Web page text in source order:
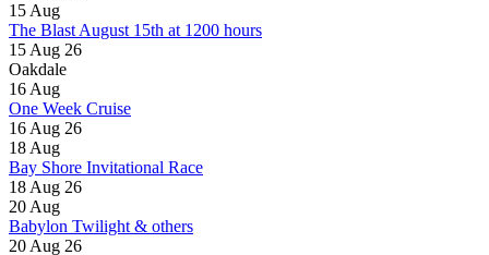
15 Aug
The Blast August 15th at 1200 hours
15 Aug 26
Oakdale
16 Aug
One Week Cruise
16 Aug 26
18 Aug
Bay Shore Invitational Race
18 Aug 26
20 Aug
Babylon Twilight & others
20 Aug 26